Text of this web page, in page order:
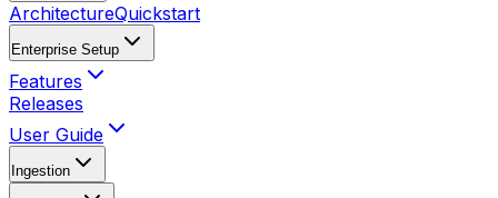
ArchitectureQuickstart
Enterprise Setup
Features
Releases
User Guide
Ingestion